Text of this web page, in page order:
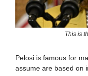
This is
Pelosi is famous for
assume are based on